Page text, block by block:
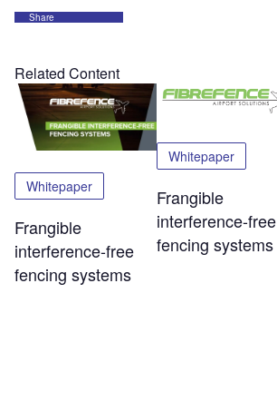
Share
Related Content
Whitepaper
Frangible
interference-free
fencing systems
Whitepaper
Frangible
interference-free
fencing systems